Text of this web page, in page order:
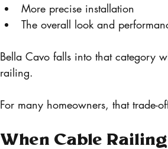
More precise installation
The overall look and
Bella Cavo falls into that category
railing.
For many homeowners, that trade-
When Cable Railing